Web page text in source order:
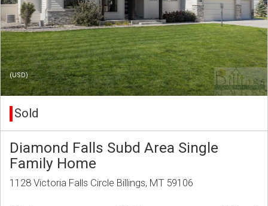
(USD)
Sold
Diamond Falls Subd Area Single
Family Home
1128 Victoria Falls Circle Billings, MT 59106